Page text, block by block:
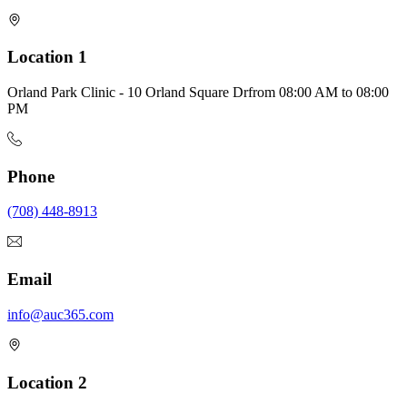
Location 1
Orland Park Clinic - 10 Orland Square Drfrom 08:00 AM to 08:00
PM
Phone
(708) 448-8913
Email
info@auc365.com
Location 2